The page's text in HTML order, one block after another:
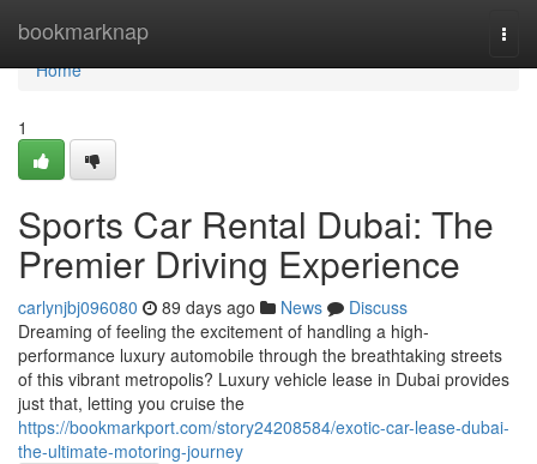
bookmarknap
Home
Home
1
Sports Car Rental Dubai: The
Premier Driving Experience
carlynjbj096080 89 days ago News
Discuss
Dreaming of feeling the excitement of handling a high-
performance luxury automobile through the breathtaking streets
of this vibrant metropolis? Luxury vehicle lease in Dubai provides
just that, letting you cruise the
https://bookmarkport.com/story24208584/exotic-car-lease-dubai-
the-ultimate-motoring-journey